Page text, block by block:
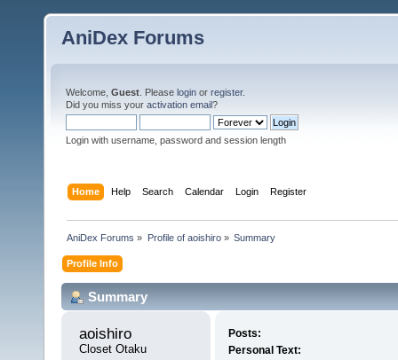
AniDex Forums
Welcome, Guest . Please login or register.
Did you miss your activation email?
Login with username, password and session length
Home Help Search Calendar Login Register
AniDex Forums » Profile of aoishiro» Summary
Profile Info
Summary
aoishiro
Closet Otaku
Posts:
Personal Text: